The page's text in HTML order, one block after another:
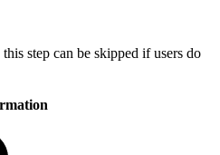
step can be skipped if users do